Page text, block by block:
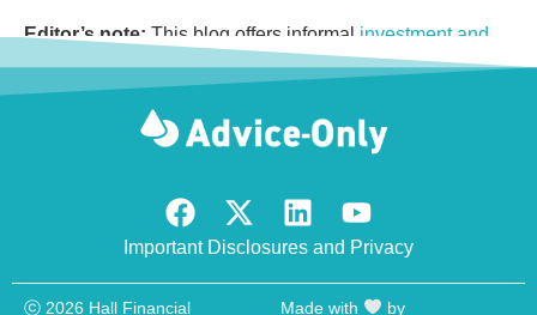
Editor’s note: This blog offers informal investment and
financial planning advice. If appropriate, seek the counsel
of experienced, ideally objective, financial, tax, or estate
planning professionals. Past performance is not indicative
of future performance.
Important Disclosures and Privacy
ⓒ 2026 Hall Financial Made with by